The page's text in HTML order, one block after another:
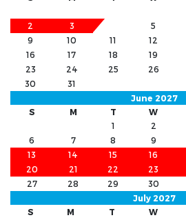
2
3 5
9
10 11 12
16
17 18 19
23
24 25 26
30
31
June 2027
S
M T W
1
2
6
7 8 9
13
14 15 16
20
21 22 23
27
28 29
30
July 2027
S
M T W